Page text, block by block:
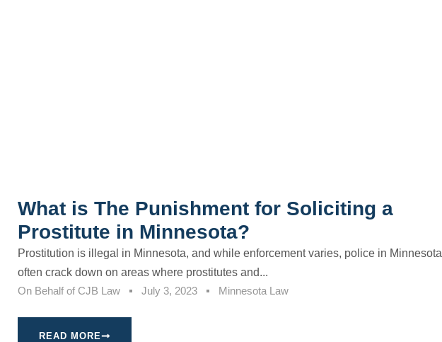
What is The Punishment for Soliciting a
Prostitute in Minnesota?
Prostitution is illegal in Minnesota, and while enforcement varies, police in Minnesota
often crack down on areas where prostitutes and...
On Behalf of CJB Law July 3, 2023 Minnesota Law
READ MORE